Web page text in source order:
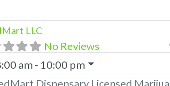
LLC
No Reviews
am - 10:00 pm
Dispensary Licensed